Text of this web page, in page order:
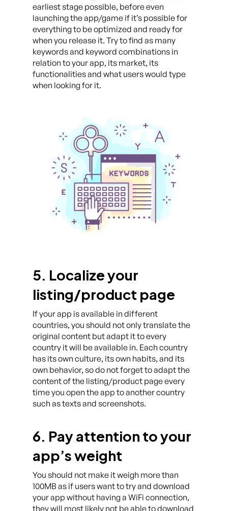
earliest stage possible, before even
launching the app/game if it’s possible for
everything to be optimized and ready for
when you release it. Try to find as many
keywords and keyword combinations in
relation to your app, its market, its
functionalities and what users would type
when looking for it.
5. Localize your
listing/product page
If your app is available in different
countries, you should not only translate the
original content but adapt it to every
country it will be available in. Each country
has its own culture, its own habits, and its
own behavior, so do not forget to adapt the
content of the listing/product page every
time you open the app to another country
such as texts and screenshots.
6. Pay attention to your
app’s weight
You should not make it weigh more than
100MB as if users want to try and download
your app without having a WiFi connection,
they will most likely not be able to download